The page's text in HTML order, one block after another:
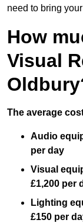
need to bring
How
Visual
The average
Audio
per day
Visual
£1,200 per
Lighting
£150 per